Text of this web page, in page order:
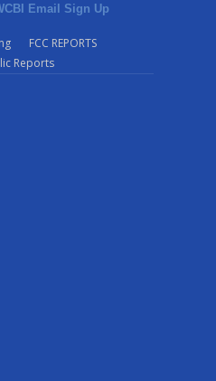
Email Sign Up
FCC REPORTS
Reports